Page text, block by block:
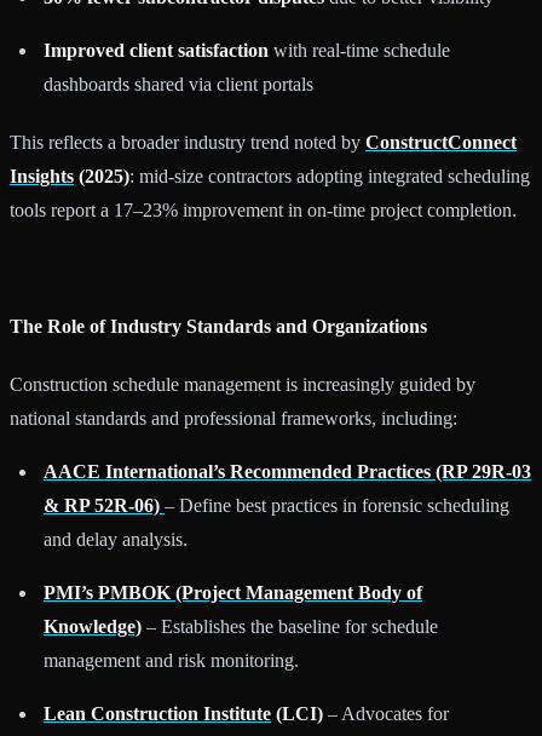
Improved client satisfaction with real-time schedule
dashboards shared via client portals
This reflects a broader industry trend noted by ConstructConnect
Insights (2025): mid-size contractors adopting integrated scheduling
tools report a 17–23% improvement in on-time project completion.
The Role of Industry Standards and Organizations
Construction schedule management is increasingly guided by
national standards and professional frameworks, including:
AACE International’s Recommended Practices (RP 29R-03
& RP 52R-06) – Define best practices in forensic scheduling
and delay analysis.
PMI’s PMBOK (Project Management Body of
Knowledge) – Establishes the baseline for schedule
management and risk monitoring.
Lean Construction Institute (LCI) – Advocates for